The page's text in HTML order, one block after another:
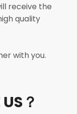
receive the
quality
with you.
？